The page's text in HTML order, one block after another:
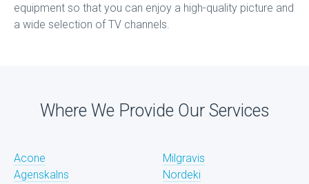
equipment so that you can enjoy a high-quality picture and
a wide selection of TV channels.
Where We Provide Our Services
Acone
Agenskalns
Milgravis
Nordeki